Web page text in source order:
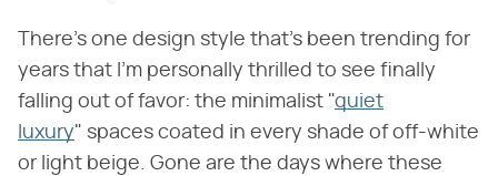
There's one design style that's been trending for
years that I'm personally thrilled to see finally
falling out of favor: the minimalist "quiet
luxury" spaces coated in every shade of off-white
or light beige. Gone are the days where these